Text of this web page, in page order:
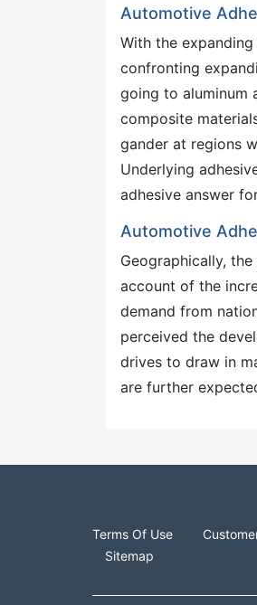
Automotive
With the
confronting
going to aluminum
composite
gander at regions
Underlying
adhesive answer
Automotive
Geographically,
account of the
demand from
perceived the
drives to draw in
are further
Terms Of Use
Sitemap